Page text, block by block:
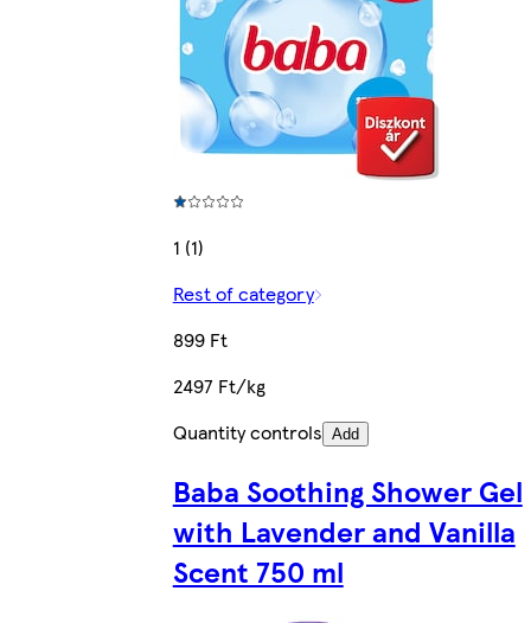
1 (1)
Rest of category
899 Ft
2497 Ft/kg
Quantity controls Add
Baba Soothing Shower Gel
with Lavender and Vanilla
Scent 750 ml